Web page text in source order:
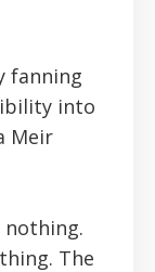
fanning
into
Meir
The